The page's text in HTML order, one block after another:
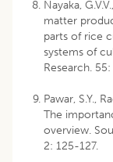
Nayaka,
matter
parts of rice
systems of
Research.
Pawar, S.Y.,
The
overview.
2: 125-127.